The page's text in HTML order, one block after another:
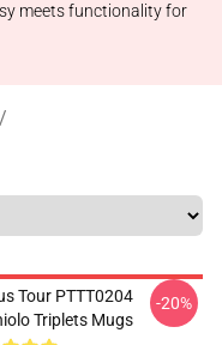
meets functionality for
/
Tour PTTT0204
Triplets Mugs
-20%